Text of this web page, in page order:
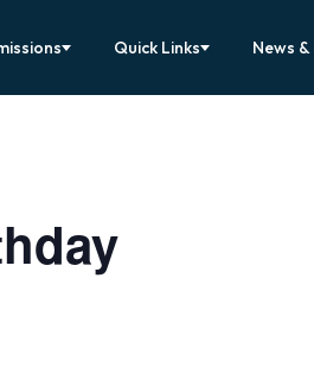
Quick Links News &